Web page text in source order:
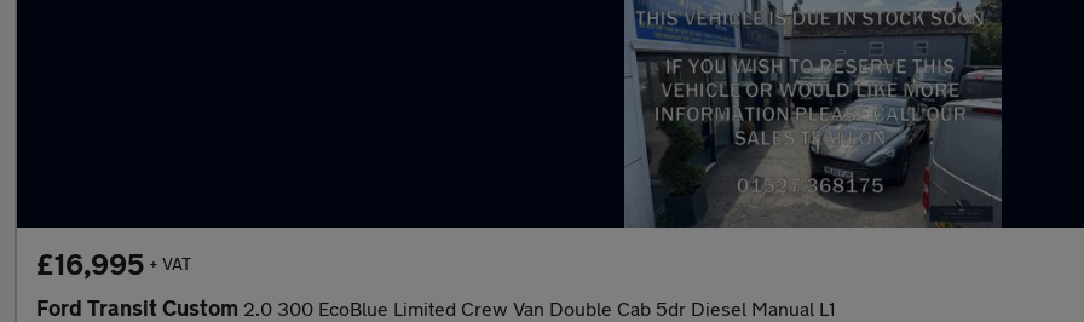
£16,995 + VAT
Ford Transit Custom 2.0 300 EcoBlue Limited Crew Van Double Cab 5dr Diesel Manual L1